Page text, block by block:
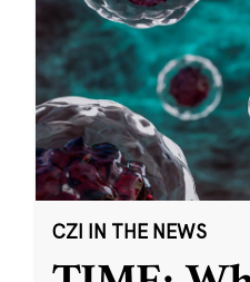
CZI IN THE NEWS